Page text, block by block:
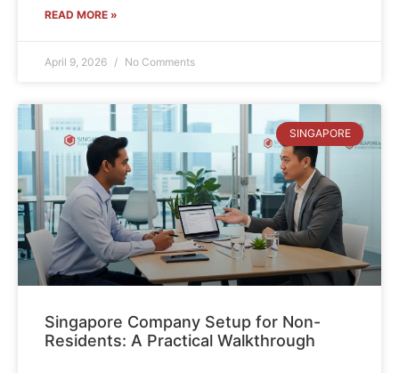
READ MORE »
April 9, 2026 No Comments
SINGAPORE
Singapore Company Setup for Non-
Residents: A Practical Walkthrough